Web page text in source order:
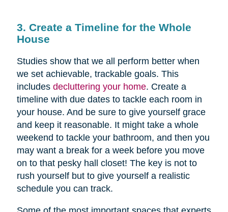
3. Create a Timeline for the Whole
House
Studies show that we all perform better when
we set achievable, trackable goals. This
includes decluttering your home. Create a
timeline with due dates to tackle each room in
your house. And be sure to give yourself grace
and keep it reasonable. It might take a whole
weekend to tackle your bathroom, and then you
may want a break for a week before you move
on to that pesky hall closet! The key is not to
rush yourself but to give yourself a realistic
schedule you can track.